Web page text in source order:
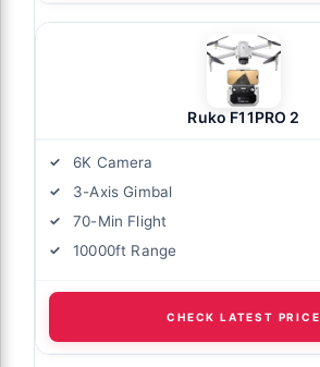
Ruko F11PRO 2
6K Camera
3-Axis Gimbal
70-Min Flight
10000ft Range
CHECK LATEST PRICE